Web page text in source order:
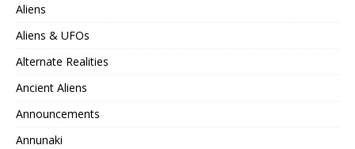
Aliens
Aliens & UFOs
Alternate Realities
Ancient Aliens
Announcements
Annunaki